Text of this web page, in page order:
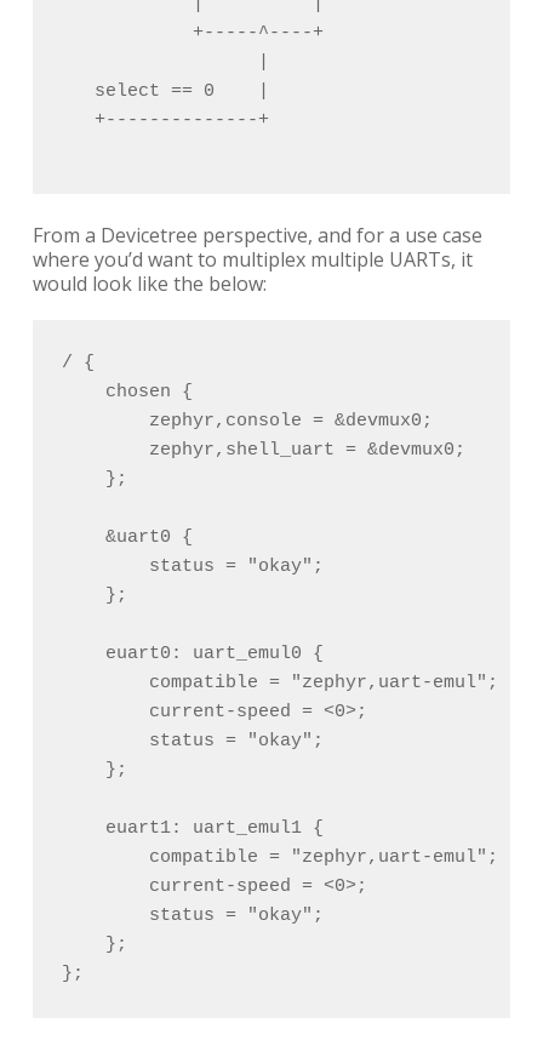
+-----^----+
select == 0    |
+--------------+
From a Devicetree perspective, and for a use case
where you’d want to multiplex multiple UARTs, it
would look like the below:
/ {
    chosen {
        zephyr,console = &devmux0;
        zephyr,shell_uart = &devmux0;
    };
    &uart0 {
        status = "okay";
    };
    euart0: uart_emul0 {
        compatible = "zephyr,uart-emul";
        current-speed = <0>;
        status = "okay";
    };
    euart1: uart_emul1 {
        compatible = "zephyr,uart-emul";
        current-speed = <0>;
        status = "okay";
    };